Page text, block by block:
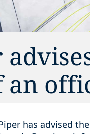
an
has advised